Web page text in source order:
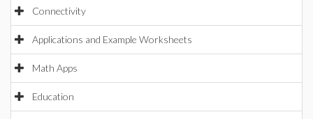
Connectivity
Applications and Example Worksheets
Math Apps
Education